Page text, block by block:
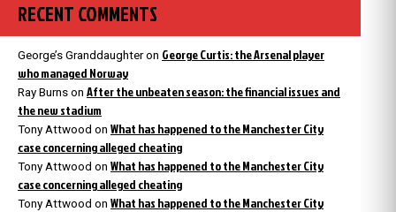
RECENT COMMENTS
George’s Granddaughteron George Curtis: the Arsenal player
who managed Norway
Ray Burns on After the unbeaten season: the financial issues and
the new stadium
Tony Attwood on What has happened to the Manchester City
case concerning alleged cheating
Tony Attwood on What has happened to the Manchester City
case concerning alleged cheating
Tony Attwood on What has happened to the Manchester City